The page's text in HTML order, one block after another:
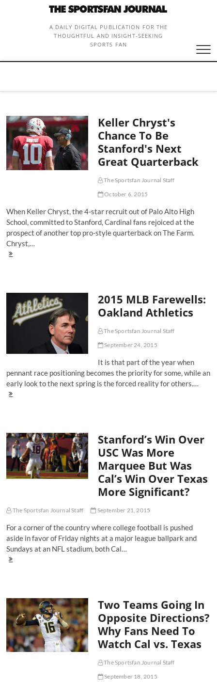
A DAILY DIGITAL PUBLICATION FOR THE
THOUGHTFUL AND INSIGHT-SEEKING
SPORTS FAN
Keller Chryst's
Chance To Be
Stanford's Next
Great Quarterback
The Sportsfan Journal Staff
October 6, 2015
When Keller Chryst, the 4-star recruit out of Palo Alto High
School, committed to Stanford, Cardinal fans rejoiced at the
prospect of another top pro-style quarterback on The Farm.
Chryst,…
Keller
Next
Great
Quarterback
2015 MLB Farewells:
Oakland Athletics
The Sportsfan Journal Staff
September 24, 2015
It is that part of the year when
pennant race positioning becomes the priority for some, while an
early look to the next spring is the forced reality for others.…
2015
Stanford’s Win Over
USC Was More
Marquee But Was
Cal’s Win Over Texas
More Significant?
The Sportsfan Journal Staff September 21, 2015
For a corner of the country where college football is pushed
aside in favor of Friday nights at a major league ballpark and
Sundays at an NFL stadium, both Cal…
Stanford’s
More
Marquee
But
Was
Cal’s
Win
Over
Two Teams Going In
Opposite Directions?
Why Fans Need To
Watch Cal vs. Texas
The Sportsfan Journal Staff
September 18, 2015